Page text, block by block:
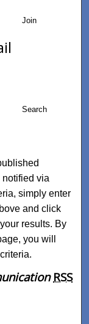
Join
Search
notified via
simply enter
and click
results. By
you will
RSS
feed